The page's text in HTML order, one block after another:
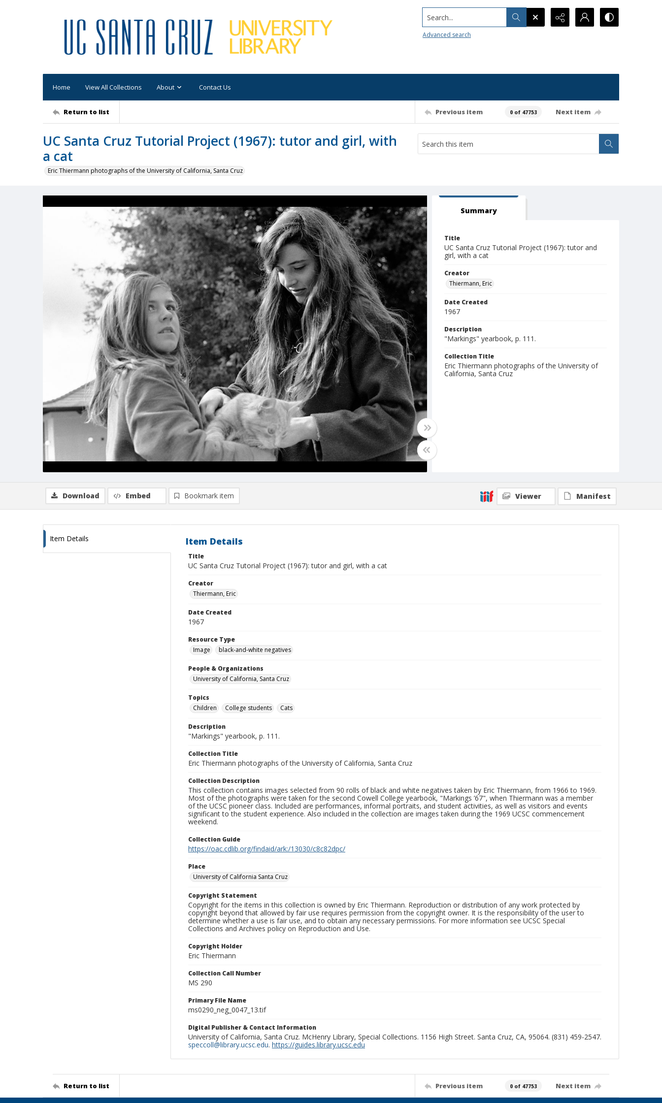
Search...
Advanced search
Home View All Collections About Contact Us
Return to list Previous item 0 of 47753 Next item
UC Santa Cruz Tutorial Project (1967): tutor and girl, with
a cat
Eric Thiermann photographs of the University of California, Santa Cruz
Summary
Title
UC Santa Cruz Tutorial Project (1967): tutor and
girl, with a cat
Creator
Thiermann, Eric
Date Created
1967
Description
"Markings" yearbook, p. 111.
Collection Title
Eric Thiermann photographs of the University of
California, Santa Cruz
Download Embed Bookmark item Viewer Manifest
Item Details Item Details
Title
UC Santa Cruz Tutorial Project (1967): tutor and girl, with a cat
Creator
Thiermann, Eric
Date Created
1967
Resource Type
Image
black-and-white negatives
People & Organizations
University of California, Santa Cruz
Topics
Children
College students Cats
Description
"Markings" yearbook, p. 111.
Collection Title
Eric Thiermann photographs of the University of California, Santa Cruz
Collection Description
This collection contains images selected from 90 rolls of black and white negatives taken by Eric Thiermann, from 1966 to 1969.
Most of the photographs were taken for the second Cowell College yearbook, "Markings ’67", when Thiermann was a member
of the UCSC pioneer class. Included are performances, informal portraits, and student activities, as well as visitors and events
significant to the student experience. Also included in the collection are images taken during the 1969 UCSC commencement
weekend.
Collection Guide
https://oac.cdlib.org/findaid/ark:/13030/c8c82dpc/
Place
University of California Santa Cruz
Copyright Statement
Copyright for the items in this collection is owned by Eric Thiermann. Reproduction or distribution of any work protected by
copyright beyond that allowed by fair use requires permission from the copyright owner. It is the responsibility of the user to
determine whether a use is fair use, and to obtain any necessary permissions. For more information see UCSC Special
Collections and Archives policy on Reproduction and Use.
Copyright Holder
Eric Thiermann
Collection Call Number
MS 290
Primary File Name
ms0290_neg_0047_13.tif
Digital Publisher & Contact Information
University of California, Santa Cruz. McHenry Library, Special Collections. 1156 High Street. Santa Cruz, CA, 95064. (831) 459-2547.
speccoll@library.ucsc.edu. https://guides.library.ucsc.edu
Return to list Previous item 0 of 47753 Next item